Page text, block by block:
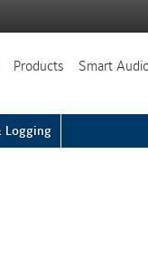
Products Smart
Logging